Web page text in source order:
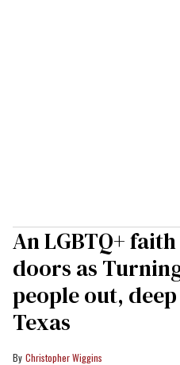
An LGBTQ+
doors as
people out,
Texas
Christopher Wiggins